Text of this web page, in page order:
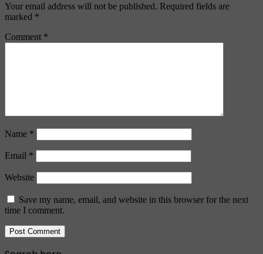
Your email address will not be published. Required fields are
marked *
Comment *
Name *
Email *
Website
Save my name, email, and website in this browser for the next
time I comment.